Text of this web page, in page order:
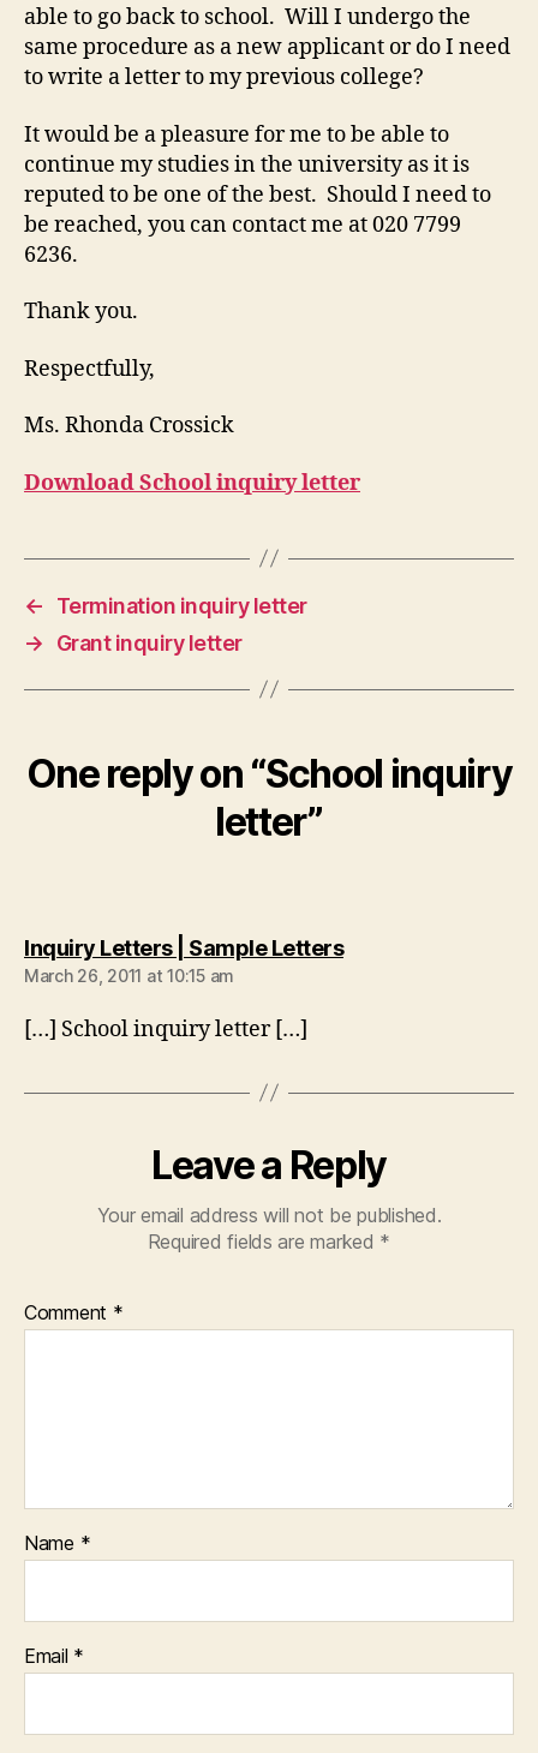
able to go back to school. Will I undergo the
same procedure as a new applicant or do I need
to write a letter to my previous college?
It would be a pleasure for me to be able to
continue my studies in the university as it is
reputed to be one of the best. Should I need to
be reached, you can contact me at 020 7799
6236.
Thank you.
Respectfully,
Ms. Rhonda Crossick
Download School inquiry letter
←
Termination inquiry letter
→
Grant inquiry letter
One reply on “School inquiry
letter”
Inquiry Letters | Sample Letterssays:
March 26, 2011 at 10:15 am
[…] School inquiry letter […]
Leave a Reply
Your email address will not be published.
Required fields are marked *
Comment *
Name *
Email *